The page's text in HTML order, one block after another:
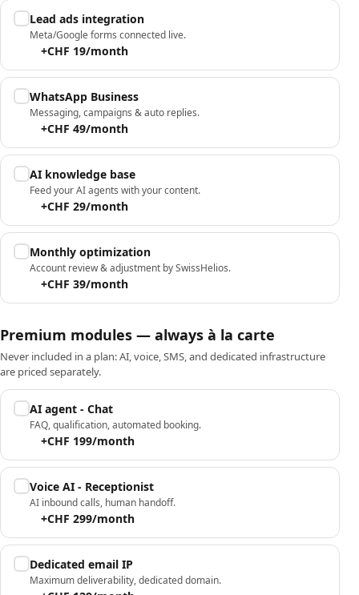
Lead ads integration
Meta/Google forms connected live.
+CHF 19/month
WhatsApp Business
Messaging, campaigns & auto replies.
+CHF 49/month
AI knowledge base
Feed your AI agents with your content.
+CHF 29/month
Monthly optimization
Account review & adjustment by SwissHelios.
+CHF 39/month
Premium modules — always à la carte
Never included in a plan: AI, voice, SMS, and dedicated infrastructure
are priced separately.
AI agent - Chat
FAQ, qualification, automated booking.
+CHF 199/month
Voice AI - Receptionist
AI inbound calls, human handoff.
+CHF 299/month
Dedicated email IP
Maximum deliverability, dedicated domain.